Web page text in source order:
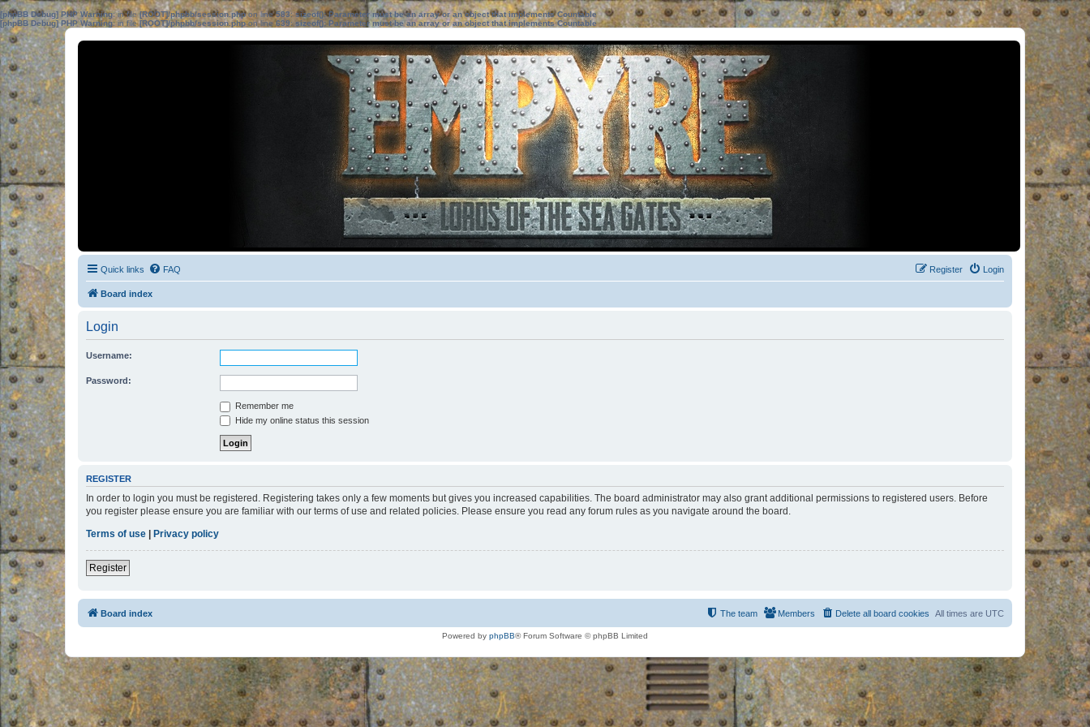
[phpBB Debug] PHP Warning: in file[ROOT]/phpbb/session.phpon line583:sizeof(): Parameter must be an array or an object that implements Countable
[phpBB Debug] PHP Warning: in file[ROOT]/phpbb/session.phpon line639: sizeof(): Parameter must be an array or an object that implements Countable
Quick links FAQ Login
Register
Board index
Login
Username:
Password:
Remember me
Hide my online status this session
REGISTER
In order to login you must be registered. Registering takes only a few moments but gives you increased capabilities. The board administrator may also grant additional permissions to registered users. Before
you register please ensure you are familiar with our terms of use and related policies. Please ensure you read any forum rules as you navigate around the board.
Terms of use | Privacy policy
Register
Board index All times are UTC
Delete all board cookies
Members
The team
Powered by phpBB® Forum Software © phpBB Limited